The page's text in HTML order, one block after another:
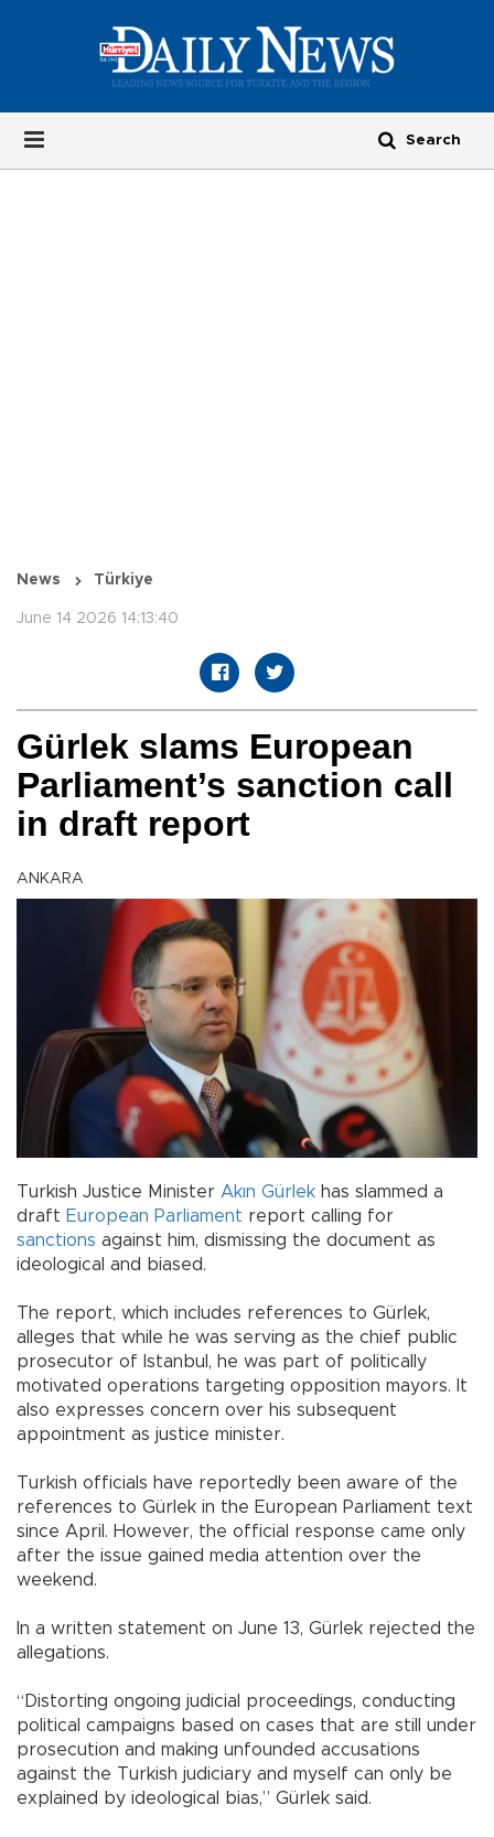
News Türkiye
June 14 2026 14:13:40
Gürlek slams European
Parliament’s sanction call
in draft report
ANKARA
Turkish Justice Minister Akın Gürlek has slammed a
draft European Parliament report calling for
sanctions against him, dismissing the document as
ideological and biased.
The report, which includes references to Gürlek,
alleges that while he was serving as the chief public
prosecutor of Istanbul, he was part of politically
motivated operations targeting opposition mayors. It
also expresses concern over his subsequent
appointment as justice minister.
Turkish officials have reportedly been aware of the
references to Gürlek in the European Parliament text
since April. However, the official response came only
after the issue gained media attention over the
weekend.
In a written statement on June 13, Gürlek rejected the
allegations.
“Distorting ongoing judicial proceedings, conducting
political campaigns based on cases that are still under
prosecution and making unfounded accusations
against the Turkish judiciary and myself can only be
explained by ideological bias,” Gürlek said.